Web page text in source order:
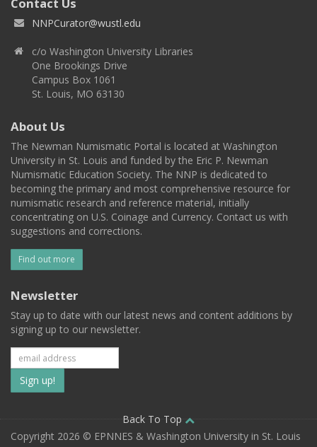
NNPCurator@wustl.edu
c/o Washington University Libraries
One Brookings Drive
Campus Box 1061
St. Louis, MO 63130
About Us
The Newman Numismatic Portal is located at Washington
University in St. Louis and funded by the Eric P. Newman
Numismatic Education Society. The NNP is dedicated to
becoming the primary and most comprehensive resource for
numismatic research and reference material, initially
concentrating on U.S. Coinage and Currency. Contact us with
suggestions and corrections.
Find out more
Newsletter
Stay up to date with our latest news and content additions by
signing up to our newsletter.
Subscribe
to
our
Back To Top
Copyright 2026 © EPNNES & Washington University in St. Louis